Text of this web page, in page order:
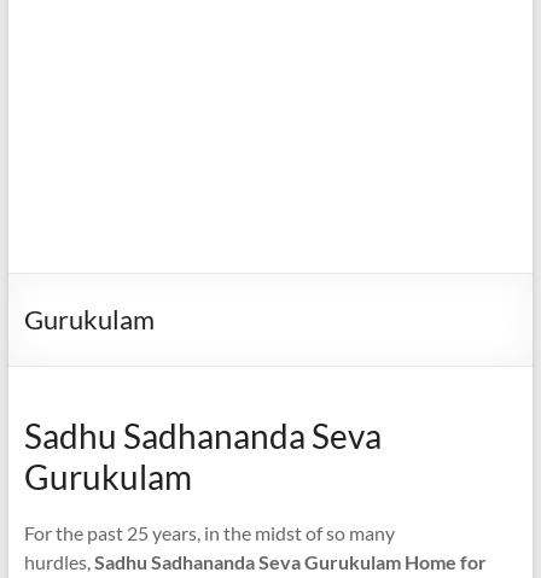
Gurukulam
Sadhu Sadhananda Seva
Gurukulam
For the past 25 years, in the midst of so many
hurdles,Sadhu Sadhananda Seva Gurukulam Home for